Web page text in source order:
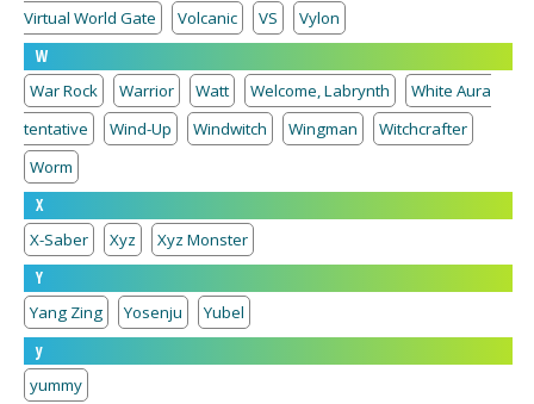
Virtual World Gate
Volcanic VS
Vylon
W
War Rock
Warrior Watt Welcome, Labrynth
White Aura
tentative
Wind-Up Windwitch Wingman
Witchcrafter
Worm
X
X-Saber
Xyz
Xyz Monster
Y
Yang Zing
Yosenju
Yubel
y
yummy